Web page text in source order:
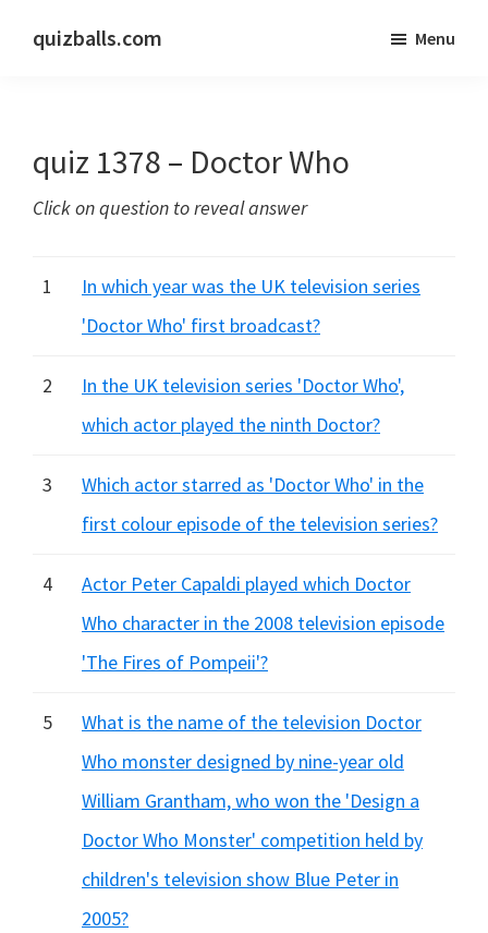
quizballs.com
answers
or
hidden
Menu
quiz 1378 – Doctor Who
Click on question to reveal answer
1
In which year was the UK television series
'Doctor Who' first broadcast?
2
In the UK television series 'Doctor Who',
which actor played the ninth Doctor?
3
Which actor starred as 'Doctor Who' in the
first colour episode of the television series?
4
Actor Peter Capaldi played which Doctor
Who character in the 2008 television episode
'The Fires of Pompeii'?
5
What is the name of the television Doctor
Who monster designed by nine-year old
William Grantham, who won the 'Design a
Doctor Who Monster' competition held by
children's television show Blue Peter in
2005?